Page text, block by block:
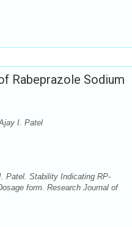
Rabeprazole Sodium
I. Patel
Patel. Stability Indicating RP-
form. Research Journal of